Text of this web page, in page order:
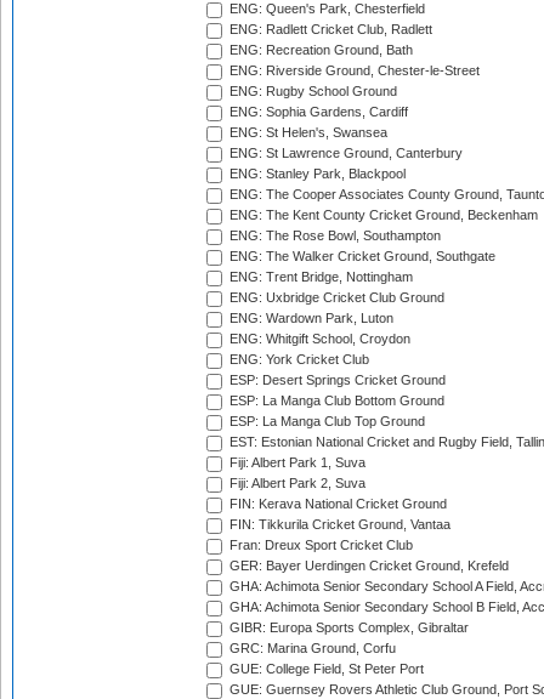
ENG: Queen's Park, Chesterfield
ENG: Radlett Cricket Club, Radlett
ENG: Recreation Ground, Bath
ENG: Riverside Ground, Chester-le-Street
ENG: Rugby School Ground
ENG: Sophia Gardens, Cardiff
ENG: St Helen's, Swansea
ENG: St Lawrence Ground, Canterbury
ENG: Stanley Park, Blackpool
ENG: The Cooper Associates County Ground,
ENG: The Kent County Cricket Ground, Beckenham
ENG: The Rose Bowl, Southampton
ENG: The Walker Cricket Ground, Southgate
ENG: Trent Bridge, Nottingham
ENG: Uxbridge Cricket Club Ground
ENG: Wardown Park, Luton
ENG: Whitgift School, Croydon
ENG: York Cricket Club
ESP: Desert Springs Cricket Ground
ESP: La Manga Club Bottom Ground
ESP: La Manga Club Top Ground
EST: Estonian National Cricket and Rugby Field,
Fiji: Albert Park 1, Suva
Fiji: Albert Park 2, Suva
FIN: Kerava National Cricket Ground
FIN: Tikkurila Cricket Ground, Vantaa
Fran: Dreux Sport Cricket Club
GER: Bayer Uerdingen Cricket Ground, Krefeld
GHA: Achimota Senior Secondary School A Field,
GHA: Achimota Senior Secondary School B Field,
GIBR: Europa Sports Complex, Gibraltar
GRC: Marina Ground, Corfu
GUE: College Field, St Peter Port
GUE: Guernsey Rovers Athletic Club Ground, Port